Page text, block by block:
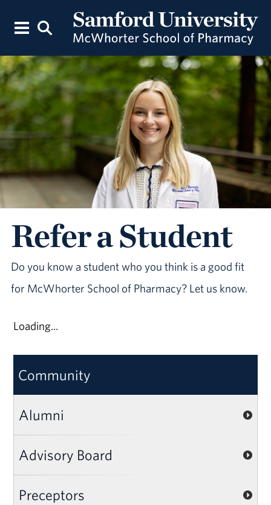
Refer a Student
Do you know a student who you think is a good fit
for McWhorter School of Pharmacy? Let us know.
Loading...
Community
Alumni
Advisory Board
Preceptors